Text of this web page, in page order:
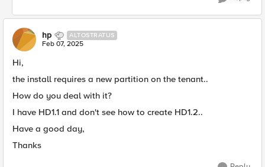
hp ALTOSTRATUS
Feb 07, 2025
Hi,
the install requires a new partition on the tenant..
How do you deal with it?
I have HD1.1 and don't see how to create HD1.2..
Have a good day,
Thanks